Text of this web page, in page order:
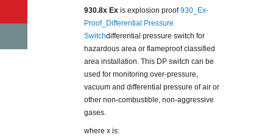
930.8x Ex is explosion proof930_Ex-
Proof_Differential Pressure
Switchdifferential pressure switch for
hazardous area or flameproof classified
area installation. This DP switch can be
used for monitoring over-pressure,
vacuum and differential pressure of air or
other non-combustible, non-aggressive
gases.
where x is: